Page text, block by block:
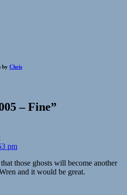
by Chris
– Fine”
pm
those ghosts will become another
and it would be great.